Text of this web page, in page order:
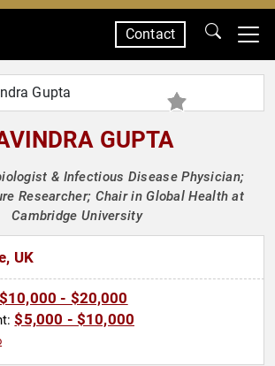
Contact
GUPTA
& Infectious Disease Physician;
Researcher; Chair in Global Health at
Cambridge University
UK
$10,000 - $20,000
$5,000 - $10,000